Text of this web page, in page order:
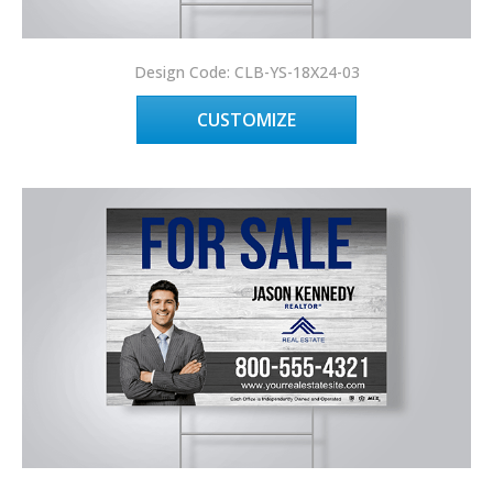
Design Code: CLB-YS-18X24-03
CUSTOMIZE